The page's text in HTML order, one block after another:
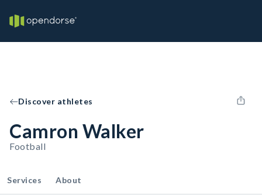
Discover athletes
Camron Walker
Football
Services About